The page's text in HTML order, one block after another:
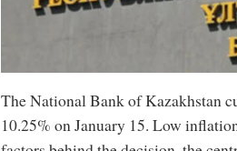
The National Bank of Kazakhstan
10.25% on January 15. Low